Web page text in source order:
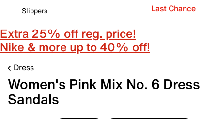
Slippers
Last Chance
Extra 25% off reg. price!
Nike & more up to 40% off!
Dress
Women's Pink Mix No. 6 Dress
Sandals